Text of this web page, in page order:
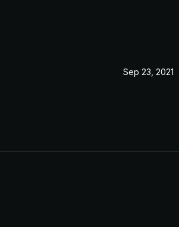
Sep 23, 2021